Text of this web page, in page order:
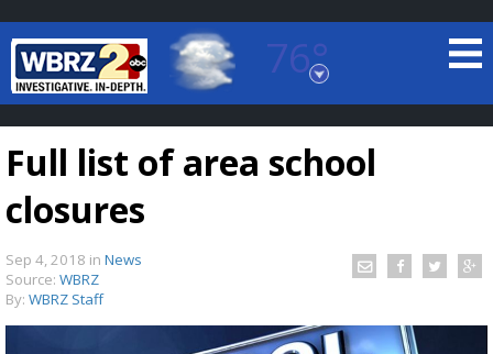
76°
Baton Rouge, Louisiana
7 DAY FORECAST
TRUEVIEW©LOCAL RADAR
Full list of area school
closures
Sep 4, 2018 in News
Source: WBRZ
By: WBRZ Staff